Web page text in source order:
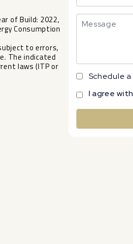
of Build: 2022,
Consumption
to errors,
‌The ‌indicated
laws ‌(ITP or
Schedule
I agree